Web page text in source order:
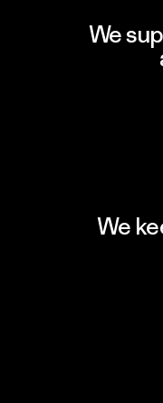
We
We